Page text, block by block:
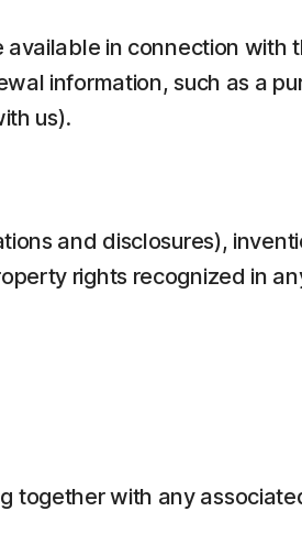
in connection with
information, such as a
us).
and disclosures),
rights recognized in
together with any